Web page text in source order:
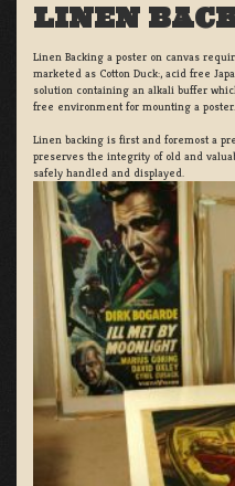
LINEN
Linen Backing a poster on canvas
marketed as Cotton Duck:, acid free
solution containing an alkali buffer
free environment for mounting a poster.
Linen backing is first and foremost a
preserves the integrity of old and
safely handled and displayed.